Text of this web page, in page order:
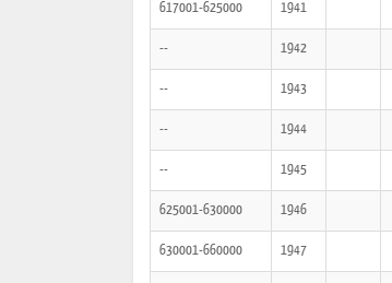
617001-625000 1941
-- 1942
-- 1943
-- 1944
-- 1945
625001-630000 1946
630001-660000 1947